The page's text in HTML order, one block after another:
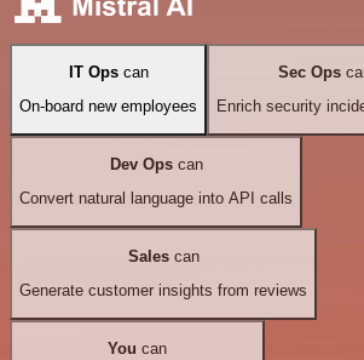
IT Opscan
On-board new employees
Sec Ops
Enrich security
Dev Opscan
Convert natural language into API calls
Salescan
Generate customer insights from reviews
You can